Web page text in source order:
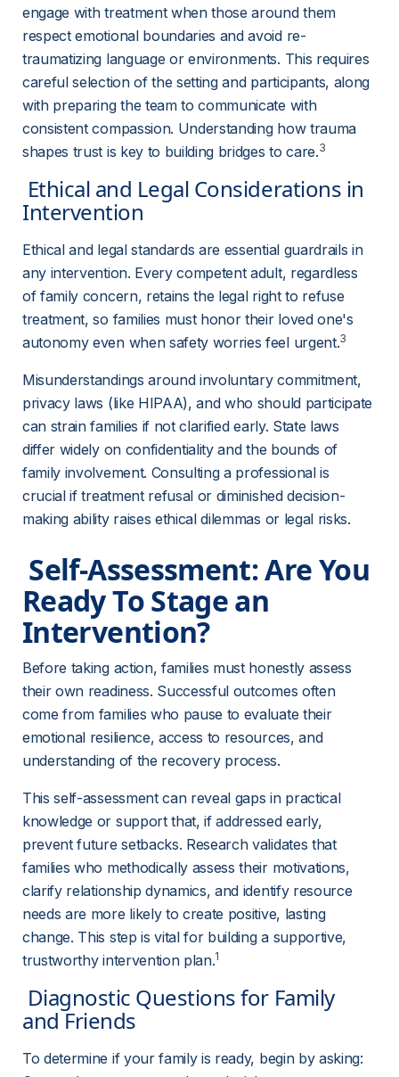
engage with treatment when those around them
respect emotional boundaries and avoid re-
traumatizing language or environments. This requires
careful selection of the setting and participants, along
with preparing the team to communicate with
consistent compassion. Understanding how trauma
shapes trust is key to building bridges to care.3
Intervention
Ethical and legal standards are essential guardrails in
any intervention. Every competent adult, regardless
of family concern, retains the legal right to refuse
treatment, so families must honor their loved one's
autonomy even when safety worries feel urgent.3
Misunderstandings around involuntary commitment,
privacy laws (like HIPAA), and who should participate
can strain families if not clarified early. State laws
differ widely on confidentiality and the bounds of
family involvement. Consulting a professional is
crucial if treatment refusal or diminished decision-
making ability raises ethical dilemmas or legal risks.
Ready To Stage an
Intervention?
Before taking action, families must honestly assess
their own readiness. Successful outcomes often
come from families who pause to evaluate their
emotional resilience, access to resources, and
understanding of the recovery process.
This self-assessment can reveal gaps in practical
knowledge or support that, if addressed early,
prevent future setbacks. Research validates that
families who methodically assess their motivations,
clarify relationship dynamics, and identify resource
needs are more likely to create positive, lasting
change. This step is vital for building a supportive,
trustworthy intervention plan.1
and Friends
To determine if your family is ready, begin by asking: